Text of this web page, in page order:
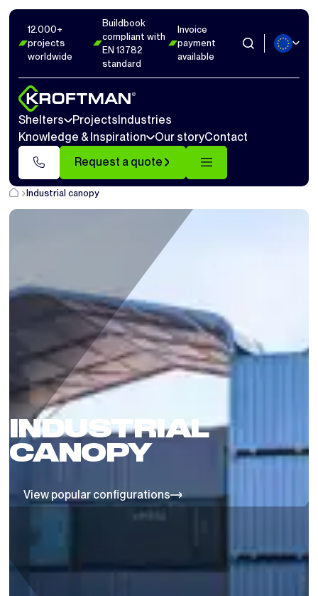
12.000+
projects
worldwide
Buildbook
compliant with
EN 13782
standard
Invoice
payment
available
Shelters ProjectsIndustries
Knowledge & Inspiration
Our storyContact
Request a quote
Industrial canopy
INDUSTRIAL
CANOPY
View popular configurations